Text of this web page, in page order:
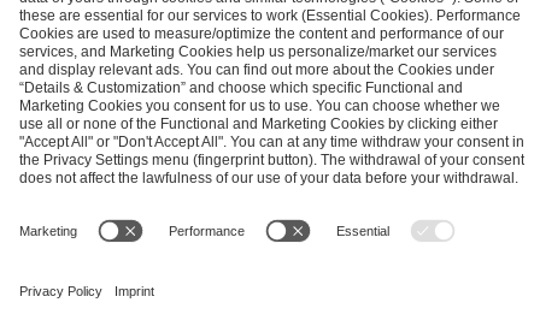
ESL FACEIT Group GER GmbH
Schanzenstraße 23
51063 Cologne, Germany